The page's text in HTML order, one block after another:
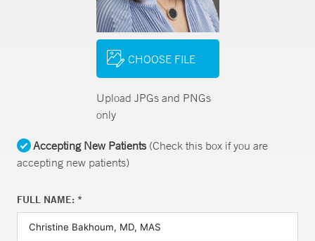
CHOOSE FILE
Upload JPGs and PNGs
only
Accepting New Patients(Check this box if you are
accepting new patients)
FULL NAME: *